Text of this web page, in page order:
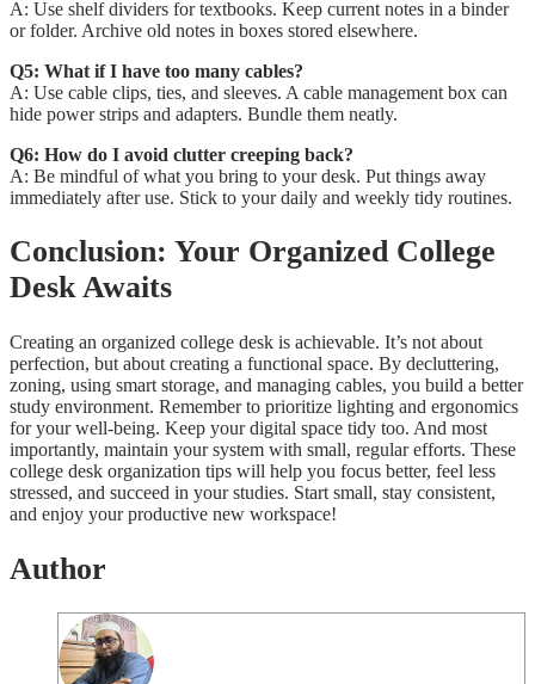
A: Use shelf dividers for textbooks. Keep current notes in a binder
or folder. Archive old notes in boxes stored elsewhere.
Q5: What if I have too many cables?
A: Use cable clips, ties, and sleeves. A cable management box can
hide power strips and adapters. Bundle them neatly.
Q6: How do I avoid clutter creeping back?
A: Be mindful of what you bring to your desk. Put things away
immediately after use. Stick to your daily and weekly tidy routines.
Conclusion: Your Organized College
Desk Awaits
Creating an organized college desk is achievable. It’s not about
perfection, but about creating a functional space. By decluttering,
zoning, using smart storage, and managing cables, you build a better
study environment. Remember to prioritize lighting and ergonomics
for your well-being. Keep your digital space tidy too. And most
importantly, maintain your system with small, regular efforts. These
college desk organization tips will help you focus better, feel less
stressed, and succeed in your studies. Start small, stay consistent,
and enjoy your productive new workspace!
Author